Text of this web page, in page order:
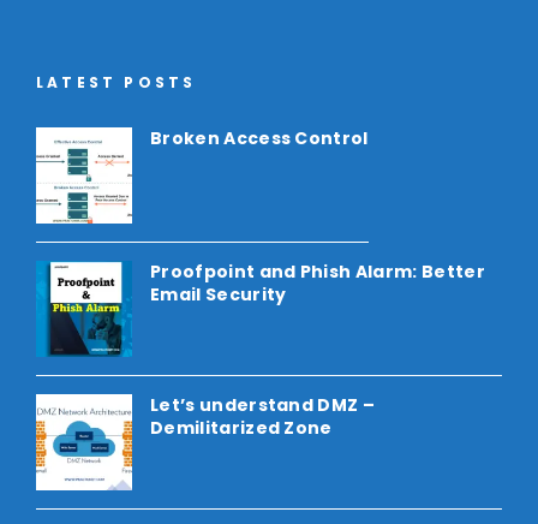
LATEST POSTS
Broken Access Control
Proofpoint and Phish Alarm: Better
Email Security
Let’s understand DMZ –
Demilitarized Zone